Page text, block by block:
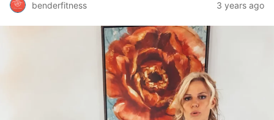
benderfitness 3 years ago